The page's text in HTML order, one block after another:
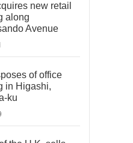
new retail
along
Avenue
of office
in Higashi,
ku